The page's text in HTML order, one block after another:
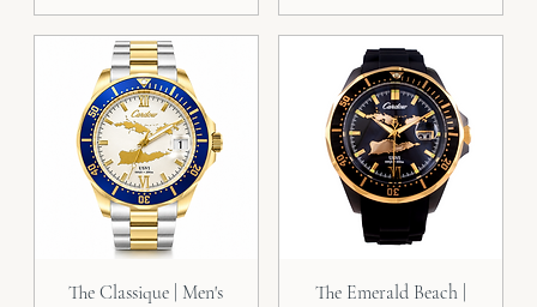
The Classique | Men's
The Emerald Beach |